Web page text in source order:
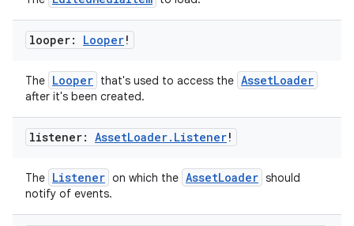
looper: Looper!
The Looper that's used to access the AssetLoader
after it's been created.
listener: AssetLoader. Listener!
The Listener on which the AssetLoader should
notify of events.